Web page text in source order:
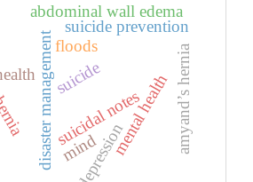
floods
disaster managementsuicide
suicidal notes
suicide prevention
mind mental health
depression
amyand’s hernia
abdominal wall edema